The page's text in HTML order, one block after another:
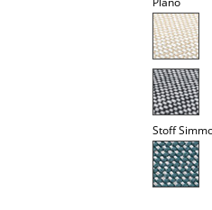
Figures & Miniatures
Stoff